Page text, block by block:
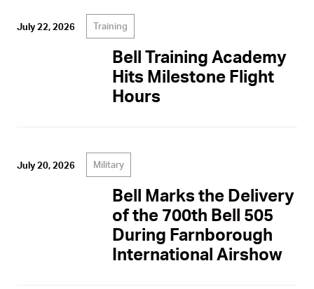
July 22, 2026 Training
Bell Training Academy
Hits Milestone Flight
Hours
July 20, 2026 Military
Bell Marks the Delivery
of the 700th Bell 505
During Farnborough
International Airshow